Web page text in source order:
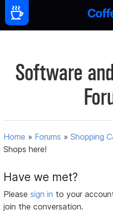
Software
Home » Forums »Shopping
Shops here!
Have we met?
Pleasesign in to your
join the conversation.